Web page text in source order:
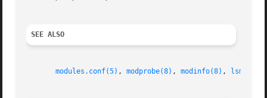
SEE ALSO
modules.conf(5) , modprobe(8) , modinfo(8) , lsmod(8)